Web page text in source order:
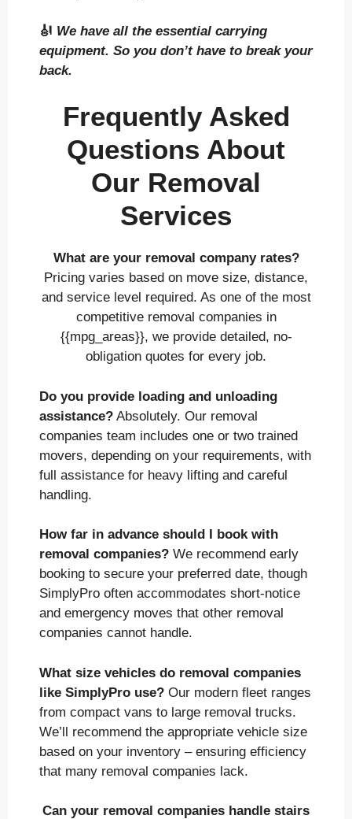
🎻 We have all the essential carrying
equipment. So you don’t have to break your
back.
Frequently Asked
Questions About
Our Removal
Services
What are your removal company rates?
Pricing varies based on move size, distance,
and service level required. As one of the most
competitive removal companies in
{{mpg_areas}}, we provide detailed, no-
obligation quotes for every job.
Do you provide loading and unloading
assistance? Absolutely. Our removal
companies team includes one or two trained
movers, depending on your requirements, with
full assistance for heavy lifting and careful
handling.
How far in advance should I book with
removal companies? We recommend early
booking to secure your preferred date, though
SimplyPro often accommodates short-notice
and emergency moves that other removal
companies cannot handle.
What size vehicles do removal companies
like SimplyPro use? Our modern fleet ranges
from compact vans to large removal trucks.
We’ll recommend the appropriate vehicle size
based on your inventory – ensuring efficiency
that many removal companies lack.
Can your removal companies handle stairs